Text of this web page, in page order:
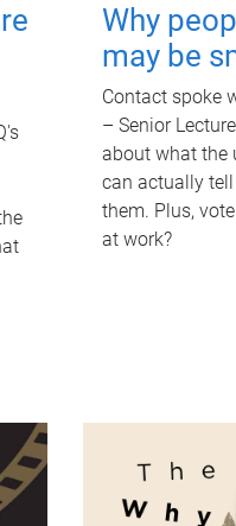
Why
may be
Contact spoke
– Senior
about what the
can actually
them. Plus,
at work?